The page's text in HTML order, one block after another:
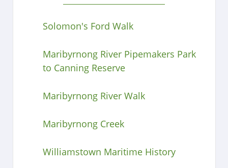
Solomon's Ford Walk
Maribyrnong River Pipemakers Park
to Canning Reserve
Maribyrnong River Walk
Maribyrnong Creek
Williamstown Maritime History